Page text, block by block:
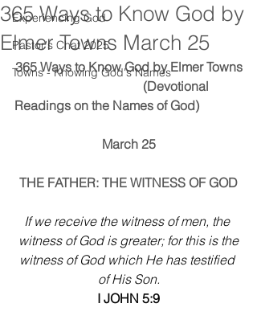
Experiencing God
Pastor's Chat 2025
Towns - Knowing God's Names
365 Ways to Know God by
Elmer Towns March 25
365 Ways to Know God by Elmer Towns
(Devotional
Readings on the Names of God)
March 25
THE FATHER: THE WITNESS OF GOD
If we receive the witness of men, the
witness of God is greater; for this is the
witness of God which He has testified
of His Son.
I JOHN 5:9